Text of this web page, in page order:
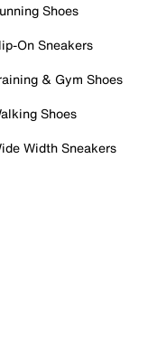
Shoes
On Sneakers
& Gym Shoes
Shoes
Width Sneakers